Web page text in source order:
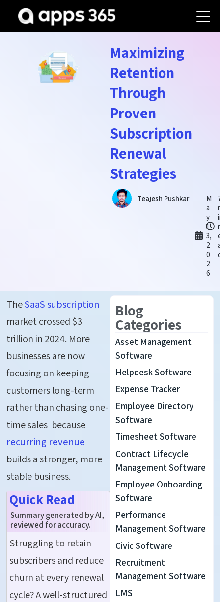
Maximizing
Retention
Through
Proven
Subscription
Renewal
Strategies
Teajesh Pushkar
M
a
y
1
3,
2
0
2
6
r
TheSaaS subscription
market crossed $3
trillion in 2024. More
businesses are now
focusing on keeping
customers long-term
rather than chasing one-
time sales because
recurring revenue
builds a stronger, more
stable business.
Quick Read
Summary generated by AI,
reviewed for accuracy.
Struggling to retain
subscribers and reduce
churn at every renewal
cycle? A well-structured
Blog
Categories
Asset Management
Software
Helpdesk Software
Expense Tracker
Employee Directory
Software
Timesheet Software
Contract Lifecycle
Management Software
Employee Onboarding
Software
Performance
Management Software
Civic Software
Recruitment
Management Software
LMS